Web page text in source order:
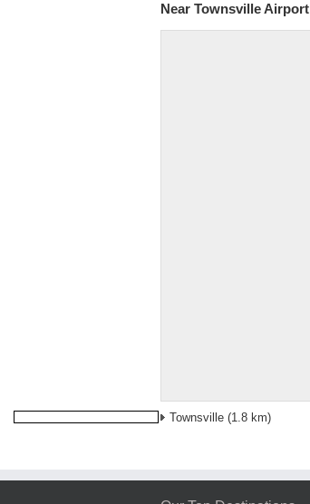
Near Townsville Airport
Townsville (1.8 km)